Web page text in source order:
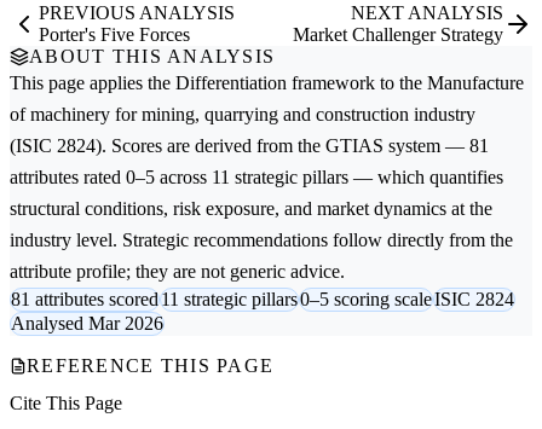
PREVIOUS ANALYSIS
Porter's Five Forces
NEXT ANALYSIS
Market Challenger Strategy
ABOUT THIS ANALYSIS
This page applies the Differentiation framework to the Manufacture
of machinery for mining, quarrying and construction industry
(ISIC 2824). Scores are derived from the GTIAS system — 81
attributes rated 0–5 across 11 strategic pillars — which quantifies
structural conditions, risk exposure, and market dynamics at the
industry level. Strategic recommendations follow directly from the
attribute profile; they are not generic advice.
81 attributes scored11 strategic pillars0–5 scoring scaleISIC 2824
Analysed Mar 2026
REFERENCE THIS PAGE
Cite This Page